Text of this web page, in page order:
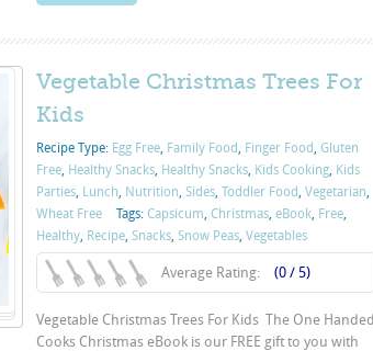
Vegetable Christmas Trees For
Kids
Recipe Type: Egg Free, Family Food, Finger Food, Gluten
Free, Healthy Snacks, Healthy Snacks, Kids Cooking, Kids
Parties, Lunch, Nutrition, Sides, Toddler Food, Vegetarian,
Wheat Free
Tags: Capsicum, Christmas, eBook, Free,
Healthy, Recipe, Snacks, Snow Peas, Vegetables
Average Rating: (0 / 5)
Vegetable Christmas Trees For Kids The One Handed
Cooks Christmas eBook is our FREE gift to you with